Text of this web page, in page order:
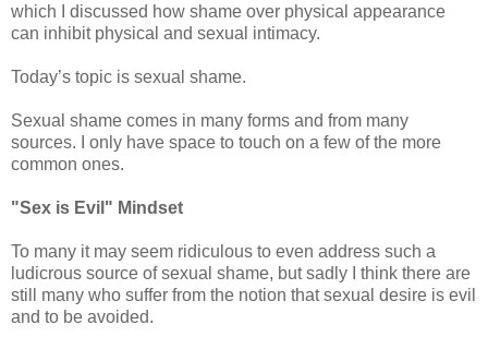
which I discussed how shame over physical appearance
can inhibit physical and sexual intimacy.
Today’s topic is sexual shame.
Sexual shame comes in many forms and from many
sources. I only have space to touch on a few of the more
common ones.
"Sex is Evil" Mindset
To many it may seem ridiculous to even address such a
ludicrous source of sexual shame, but sadly I think there are
still many who suffer from the notion that sexual desire is evil
and to be avoided.